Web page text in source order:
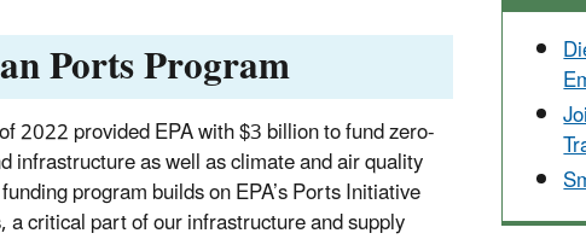
Ports Program
2022 provided EPA with $3 billion to fund zero-
infrastructure as well as climate and air quality
program builds on EPA’s Ports Initiative
a critical part of our infrastructure and supply